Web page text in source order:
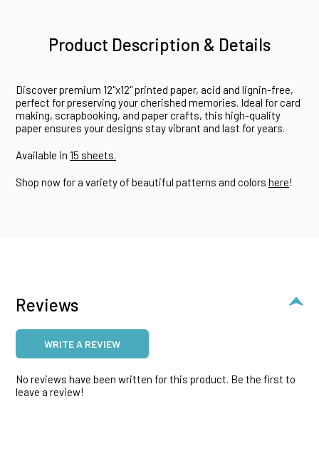
Product Description & Details
Discover premium 12"x12" printed paper, acid and lignin-free,
perfect for preserving your cherished memories. Ideal for card
making, scrapbooking, and paper crafts, this high-quality
paper ensures your designs stay vibrant and last for years.
Available in 15 sheets.
Shop now for a variety of beautiful patterns and colors here!
Reviews
WRITE A REVIEW
No reviews have been written for this product. Be the first to
leave a review!